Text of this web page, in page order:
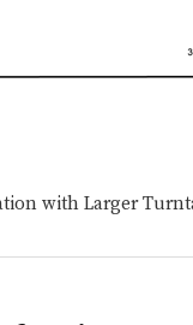
with Larger